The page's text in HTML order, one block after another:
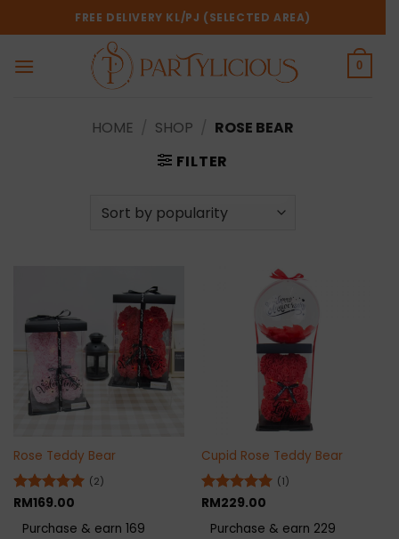
to
FREE DELIVERY KL/PJ (SELECTED AREA)
0
HOME SHOP
ROSE BEAR
FILTER
Rose Teddy Bear
Rated5
(2)
RM169.00
Purchase & earn 169
Cupid Rose Teddy Bear
Rated5
(1)
RM229.00
Purchase & earn 229